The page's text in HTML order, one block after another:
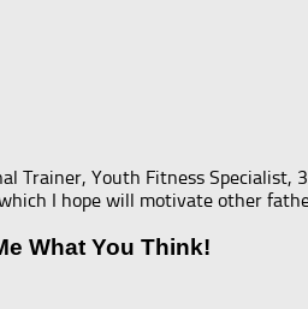
Trainer, Youth Fitness
I hope will motivate other
What You Think!